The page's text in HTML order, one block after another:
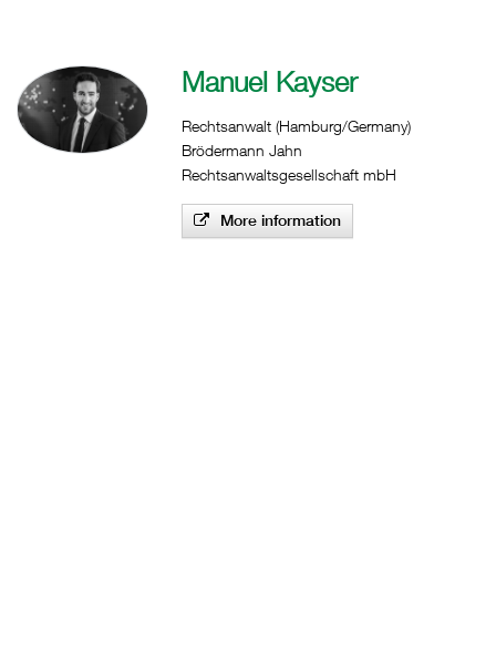
Manuel Kayser
Rechtsanwalt (Hamburg/Germany)
Brödermann Jahn
Rechtsanwaltsgesellschaft mbH
More information